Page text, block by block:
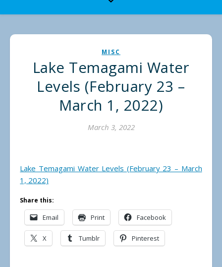
MISC
Lake Temagami Water
Levels (February 23 –
March 1, 2022)
March 3, 2022
Lake Temagami Water Levels (February 23 – March
1, 2022)
Share this:
Email Print Facebook
X Tumblr Pinterest